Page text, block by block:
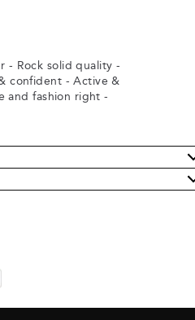
- Rock solid quality -
confident - Active &
and fashion right -